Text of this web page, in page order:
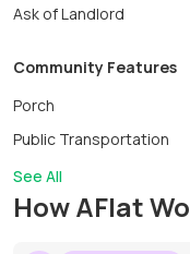
Ask of Landlord
Community Features
Porch
Public Transportation
See All
How AFlat